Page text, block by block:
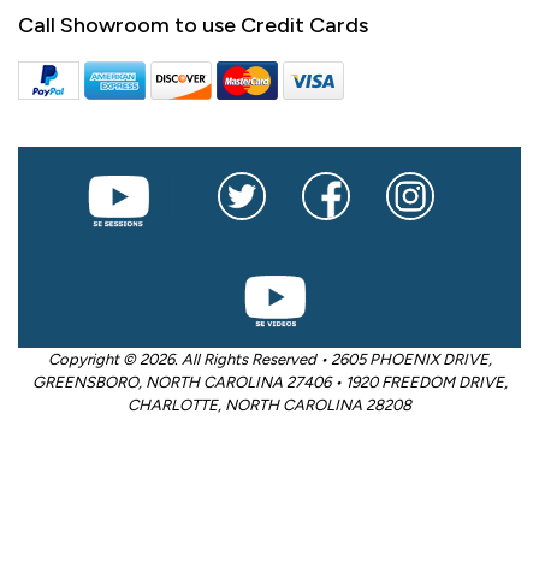
Call Showroom to use Credit Cards
Copyright © 2026. All Rights Reserved • 2605 PHOENIX DRIVE,
GREENSBORO, NORTH CAROLINA 27406 • 1920 FREEDOM DRIVE,
CHARLOTTE, NORTH CAROLINA 28208